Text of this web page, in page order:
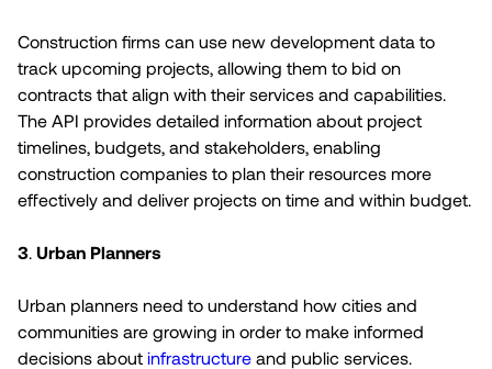
Construction firms can use new development data to
track upcoming projects, allowing them to bid on
contracts that align with their services and capabilities.
The API provides detailed information about project
timelines, budgets, and stakeholders, enabling
construction companies to plan their resources more
effectively and deliver projects on time and within budget.
3. Urban Planners
Urban planners need to understand how cities and
communities are growing in order to make informed
decisions about infrastructure and public services.